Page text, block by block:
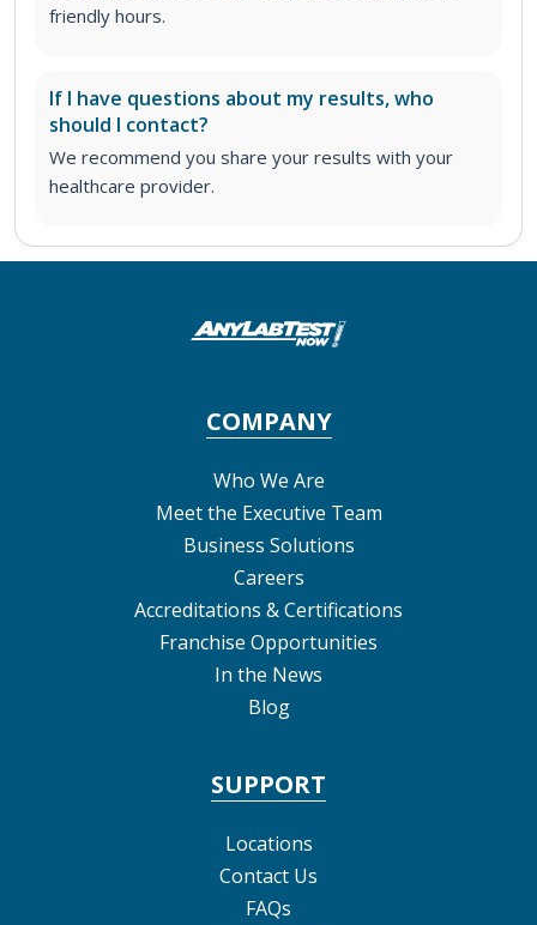
friendly hours.
If I have questions about my results, who
should I contact?
We recommend you share your results with your
healthcare provider.
COMPANY
Who We Are
Meet the Executive Team
Business Solutions
Careers
Accreditations & Certifications
Franchise Opportunities
In the News
Blog
SUPPORT
Locations
Contact Us
FAQs